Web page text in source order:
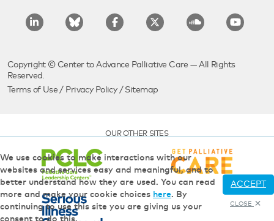
Copyright © Center to Advance Palliative Care — All Rights
Reserved.
Terms of Use / Privacy Policy/ Sitemap
OUR OTHER SITES
We use cookies to make interactions with our
websites and services easy and meaningful, and to
better understand how they are used. You can read
more and make your cookie choices here. By
continuing to use this site you are giving us your
consent to do this.
ACCEPT
CLOSE